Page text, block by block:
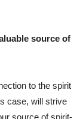
source of
to the spirit
case, will strive